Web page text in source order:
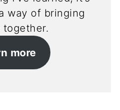
way of bringing
together.
more